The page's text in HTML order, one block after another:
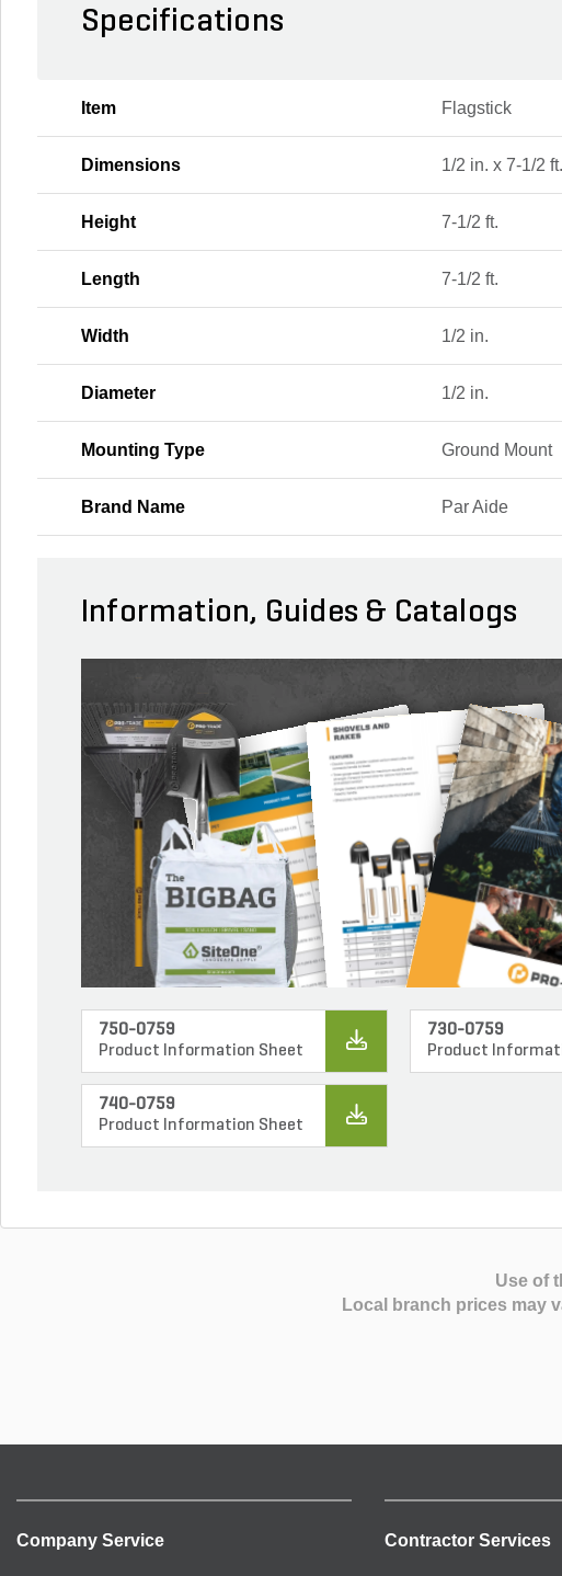
Specifications
Item Flagstick
Dimensions 1/2 in. x 7-1/2 ft.
Height 7-1/2 ft.
Length 7-1/2 ft.
Width 1/2 in.
Diameter 1/2 in.
Mounting Type Ground Mount
Brand Name Par Aide
Information, Guides & Catalogs
750-0759
Product Information Sheet
730-0759
Product
740-0759
Product Information Sheet
Use of
Local branch prices may
Company Service Contractor Services